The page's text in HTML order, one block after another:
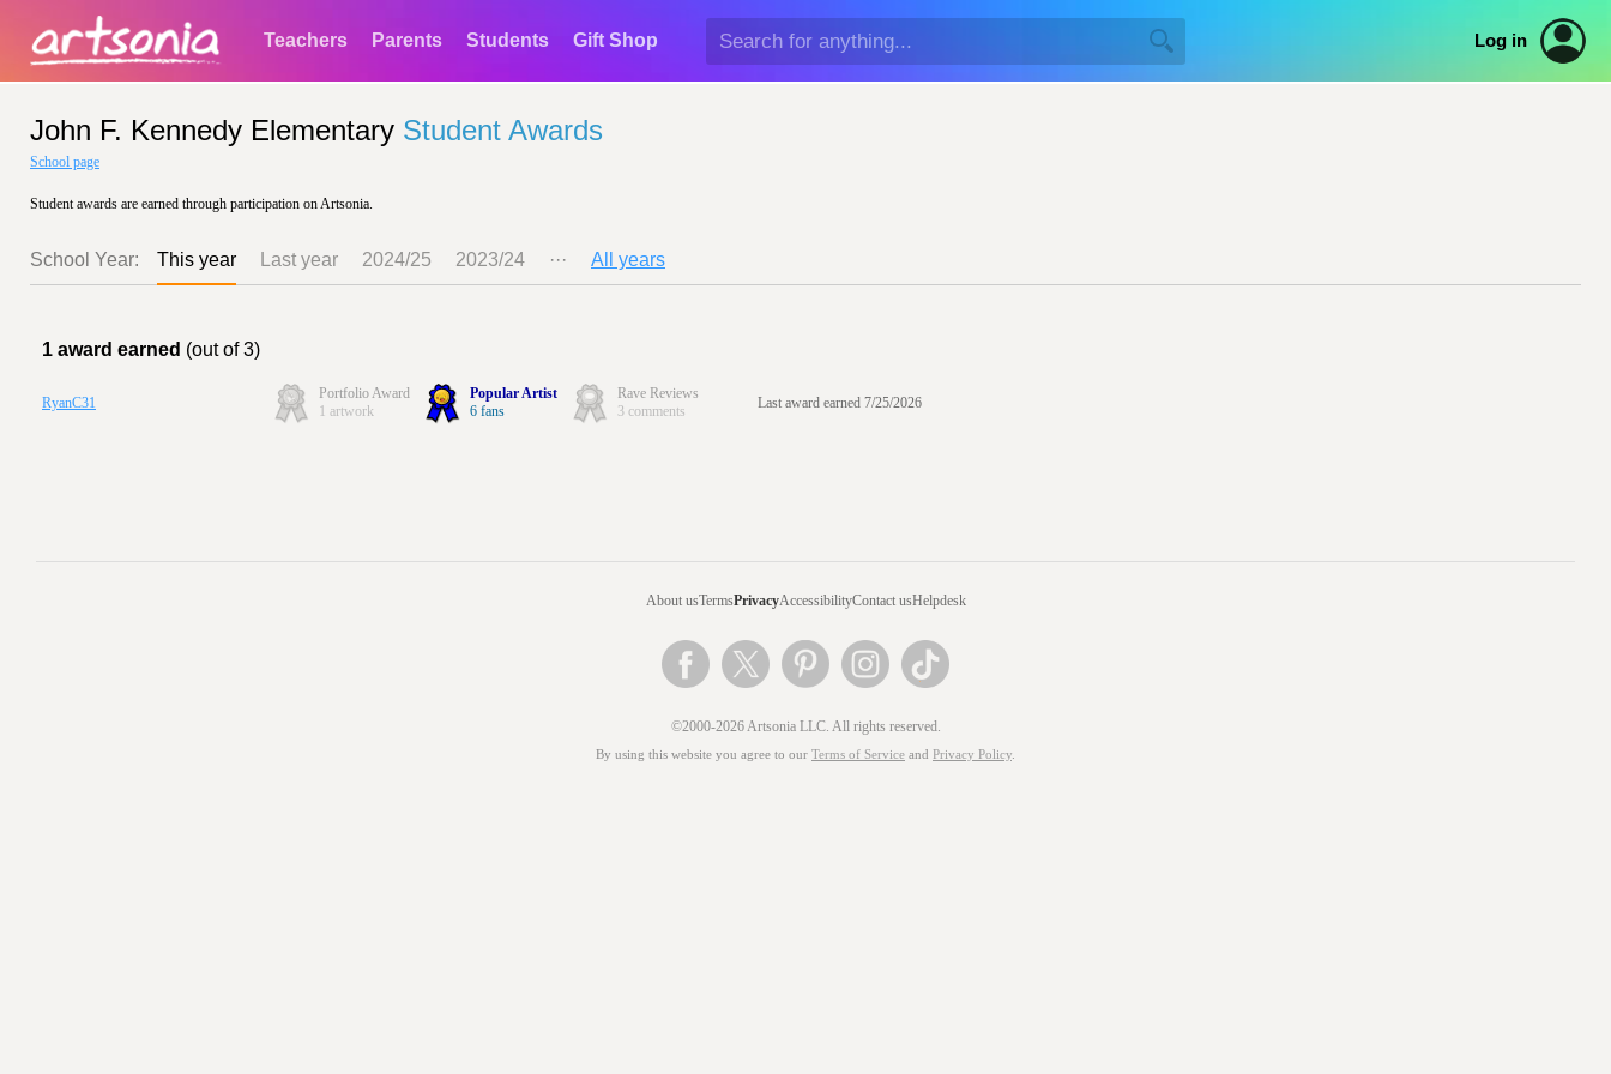
Teachers Parents Students Gift Shop Log in
John F. Kennedy Elementary Student Awards
School page
Student awards are earned through participation on Artsonia.
School Year: This year Last year 2024/25 2023/24 ··· All years
1 award earned (out of 3)
RyanC31
Portfolio Award
1 artwork
Popular Artist
6 fans
Rave Reviews
3 comments
Last award earned 7/25/2026
About usTermsPrivacyAccessibilityContact usHelpdesk
©2000-2026 Artsonia LLC. All rights reserved.
By using this website you agree to our Terms of Service and Privacy Policy